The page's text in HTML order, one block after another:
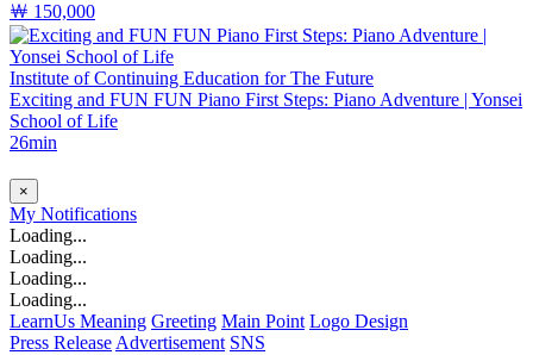
￦ 150,000
Institute of Continuing Education for The Future
Exciting and FUN FUN Piano First Steps: Piano Adventure | Yonsei
School of Life
26min
×
My Notifications
Loading...
Loading...
Loading...
Loading...
LearnUs Meaning Greeting Main Point Logo Design
Press Release Advertisement SNS